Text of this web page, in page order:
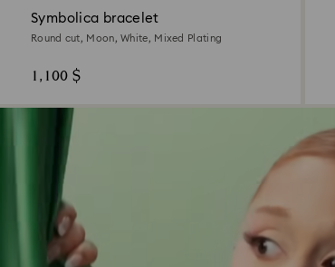
Symbolica bracelet
Round cut, Moon, White, Mixed Plating
1,100 $